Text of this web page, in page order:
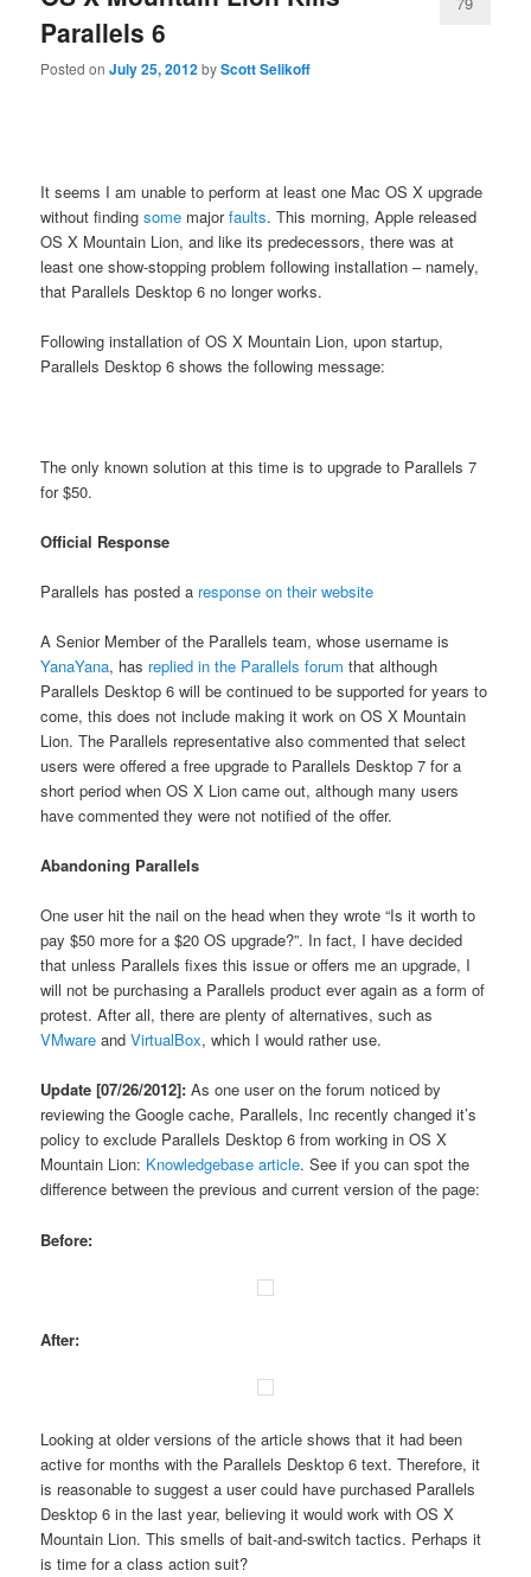
Parallels 6
Posted onJuly 25, 2012byScott Selikoff
It seems I am unable to perform at least one Mac OS X upgrade
without findingsome majorfaults. This morning, Apple released
OS X Mountain Lion, and like its predecessors, there was at
least one show-stopping problem following installation – namely,
that Parallels Desktop 6 no longer works.
Following installation of OS X Mountain Lion, upon startup,
Parallels Desktop 6 shows the following message:
The only known solution at this time is to upgrade to Parallels 7
for $50.
Official Response
Parallels has posted a response on their website
A Senior Member of the Parallels team, whose username is
YanaYana, has replied in the Parallels forum that although
Parallels Desktop 6 will be continued to be supported for years to
come, this does not include making it work on OS X Mountain
Lion. The Parallels representative also commented that select
users were offered a free upgrade to Parallels Desktop 7 for a
short period when OS X Lion came out, although many users
have commented they were not notified of the offer.
Abandoning Parallels
One user hit the nail on the head when they wrote “Is it worth to
pay $50 more for a $20 OS upgrade?”. In fact, I have decided
that unless Parallels fixes this issue or offers me an upgrade, I
will not be purchasing a Parallels product ever again as a form of
protest. After all, there are plenty of alternatives, such as
VMware andVirtualBox, which I would rather use.
Update [07/26/2012]: As one user on the forum noticed by
reviewing the Google cache, Parallels, Inc recently changed it’s
policy to exclude Parallels Desktop 6 from working in OS X
Mountain Lion: Knowledgebase article. See if you can spot the
difference between the previous and current version of the page:
Before:
After:
Looking at older versions of the article shows that it had been
active for months with the Parallels Desktop 6 text. Therefore, it
is reasonable to suggest a user could have purchased Parallels
Desktop 6 in the last year, believing it would work with OS X
Mountain Lion. This smells of bait-and-switch tactics. Perhaps it
is time for a class action suit?